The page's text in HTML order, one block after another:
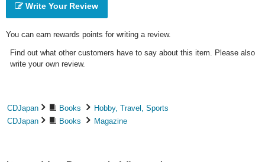
Write Your Review
You can earn rewards points for writing a review.
Find out what other customers have to say about this item. Please also
write your own review.
CDJapan Books
Hobby, Travel, Sports
CDJapan
Books Magazine